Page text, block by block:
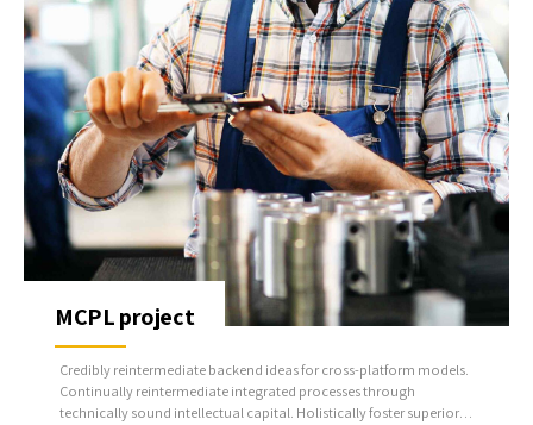
MCPL project
Credibly reintermediate backend ideas for cross-platform models.
Continually reintermediate integrated processes through
technically sound intellectual capital. Holistically foster superior